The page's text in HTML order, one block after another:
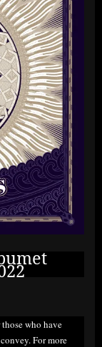
who have
For more